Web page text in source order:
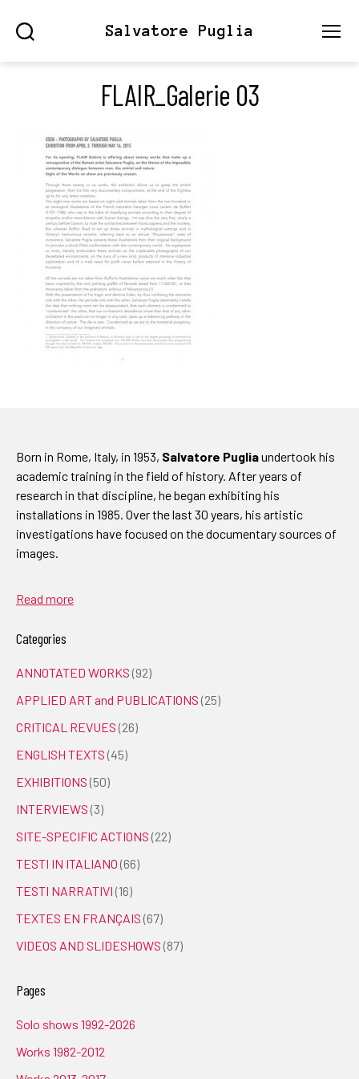
Salvatore Puglia
FLAIR_Galerie 03
Born in Rome, Italy, in 1953, Salvatore Pugliaundertook his
academic training in the field of history. After years of
research in that discipline, he began exhibiting his
installations in 1985. Over the last 30 years, his artistic
investigations have focused on the documentary sources of
images.
Read more
Categories
ANNOTATED WORKS (92)
APPLIED ART and PUBLICATIONS (25)
CRITICAL REVUES (26)
ENGLISH TEXTS (45)
EXHIBITIONS (50)
INTERVIEWS (3)
SITE-SPECIFIC ACTIONS (22)
TESTI IN ITALIANO (66)
TESTI NARRATIVI (16)
TEXTES EN FRANÇAIS (67)
VIDEOS AND SLIDESHOWS (87)
Pages
Solo shows 1992-2026
Works 1982-2012